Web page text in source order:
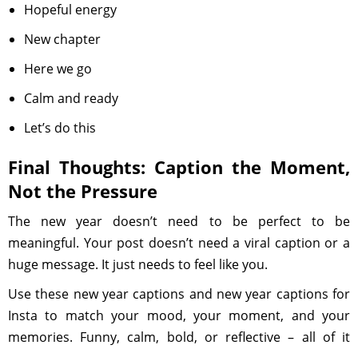
Hopeful energy
New chapter
Here we go
Calm and ready
Let’s do this
Final Thoughts: Caption the Moment,
Not the Pressure
The new year doesn’t need to be perfect to be
meaningful. Your post doesn’t need a viral caption or a
huge message. It just needs to feel like you.
Use these new year captions and new year captions for
Insta to match your mood, your moment, and your
memories. Funny, calm, bold, or reflective – all of it